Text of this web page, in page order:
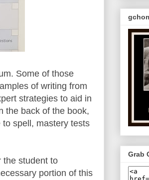
Some of those
of writing from
strategies to aid in
the back of the book,
spell, mastery tests
the student to
portion of this
Grab